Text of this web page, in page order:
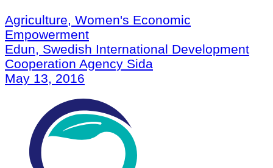
Agriculture, Women's Economic
Empowerment
Edun, Swedish International Development
Cooperation Agency Sida
May 13, 2016